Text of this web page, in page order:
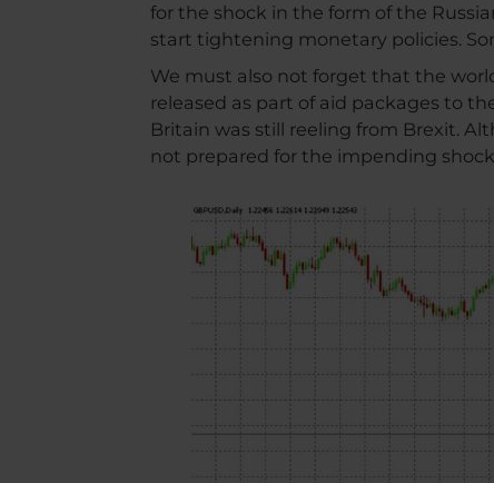
for the shock in the form of the
start tightening monetary policies.
We must also not forget that the
released as part of aid packages to
Britain was still reeling from Brexit.
not prepared for the impending